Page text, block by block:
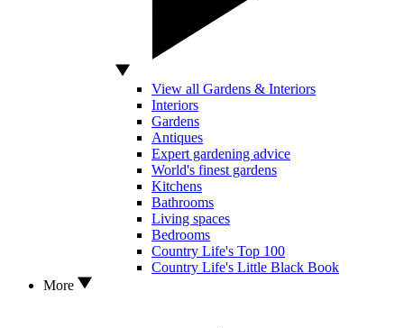
View all Gardens & Interiors
Interiors
Gardens
Antiques
Expert gardening advice
World's finest gardens
Kitchens
Bathrooms
Living spaces
Bedrooms
Country Life's Top 100
Country Life's Little Black Book
More